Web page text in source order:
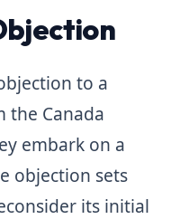
to a
the Canada
embark on a
objection sets
its initial